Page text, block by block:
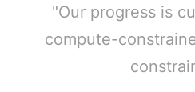
"Our progress is
compute-